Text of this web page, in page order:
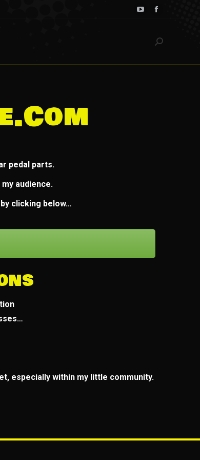
YouTube
opens
new
Facebook
opens
new
Search:
pedal parts.
audience.
clicking below…
especially within my little community.